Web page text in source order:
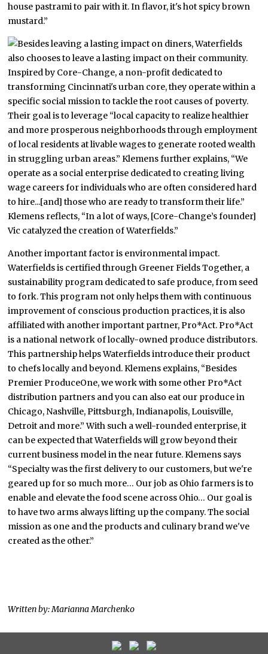
house pastrami to pair with it. In flavor, it's hot spicy brown
mustard.”
Besides leaving a lasting impact on diners, Waterfields
also chooses to leave a lasting impact on their community.
Inspired by Core-Change, a non-profit dedicated to
transforming Cincinnati's urban core, they operate within a
specific social mission to tackle the root causes of poverty.
Their goal is to leverage “local capacity to realize healthier
and more prosperous neighborhoods through employment
of local residents at livable wages to generate rooted wealth
in struggling urban areas.” Klemens further explains, “We
operate as a social enterprise dedicated to creating living
wage careers for individuals who are often considered hard
to hire...[and] those who are ready to transform their life.”
Klemens reflects, “In a lot of ways, [Core-Change’s founder]
Vic catalyzed the creation of Waterfields.”
Another important factor is environmental impact.
Waterfields is certified through Greener Fields Together, a
sustainability program dedicated to safe produce, from seed
to fork. This program not only helps them with continuous
improvement of conscious production practices, it is also
affiliated with another important partner, Pro*Act. Pro*Act
is a national network of locally-owned produce distributors.
This partnership helps Waterfields introduce their product
to chefs locally and beyond. Klemens explains, “Besides
Premier ProduceOne, we work with some other Pro*Act
distribution partners and you can also eat our produce in
Chicago, Nashville, Pittsburgh, Indianapolis, Louisville,
Detroit and more.” With such a well-rounded enterprise, it
can be expected that Waterfields will grow beyond their
current business model in the near future. Klemens says
“Specialty was the first delivery to our customers, but we're
geared up for so much more… Our job as Ohio farmers is to
enable and elevate the food scene across Ohio… Our goal is
to have two arms always lifting up the company. The social
mission as one and the products and culinary brand we've
created as the other.”
Written by: Marianna Marchenko